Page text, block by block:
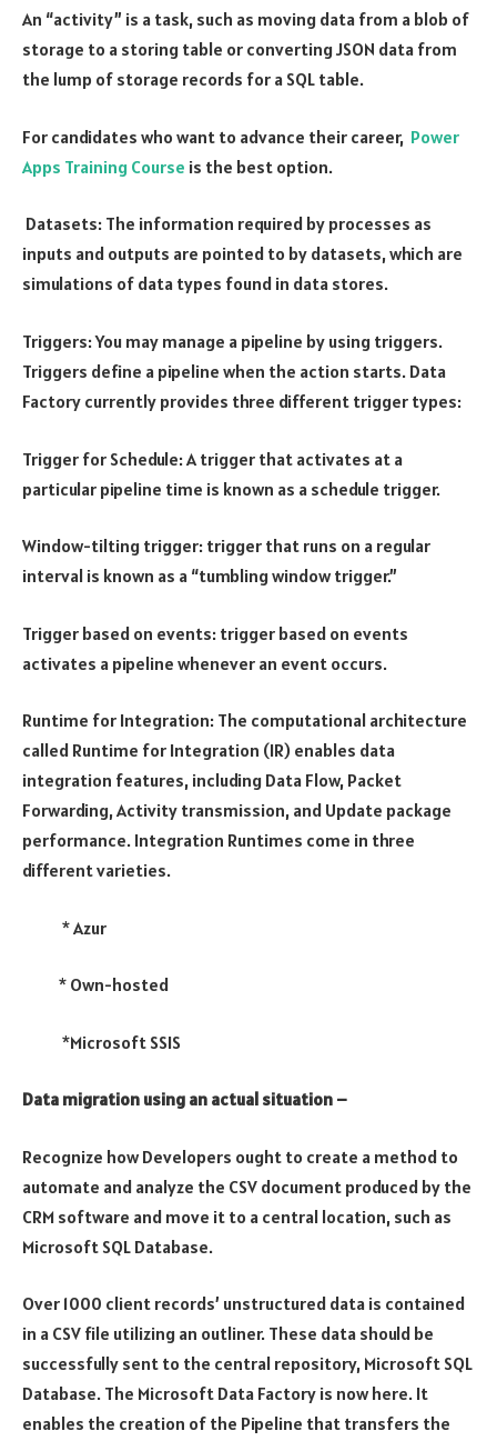
An “activity” is a task, such as moving data from a blob of
storage to a storing table or converting JSON data from
the lump of storage records for a SQL table.
For candidates who want to advance their career, Power
Apps Training Course is the best option.
Datasets: The information required by processes as
inputs and outputs are pointed to by datasets, which are
simulations of data types found in data stores.
Triggers: You may manage a pipeline by using triggers.
Triggers define a pipeline when the action starts. Data
Factory currently provides three different trigger types:
Trigger for Schedule: A trigger that activates at a
particular pipeline time is known as a schedule trigger.
Window-tilting trigger: trigger that runs on a regular
interval is known as a “tumbling window trigger.”
Trigger based on events: trigger based on events
activates a pipeline whenever an event occurs.
Runtime for Integration: The computational architecture
called Runtime for Integration (IR) enables data
integration features, including Data Flow, Packet
Forwarding, Activity transmission, and Update package
performance. Integration Runtimes come in three
different varieties.
* Azur
* Own-hosted
*Microsoft SSIS
Data migration using an actual situation –
Recognize how Developers ought to create a method to
automate and analyze the CSV document produced by the
CRM software and move it to a central location, such as
Microsoft SQL Database.
Over 1000 client records’ unstructured data is contained
in a CSV file utilizing an outliner. These data should be
successfully sent to the central repository, Microsoft SQL
Database. The Microsoft Data Factory is now here. It
enables the creation of the Pipeline that transfers the